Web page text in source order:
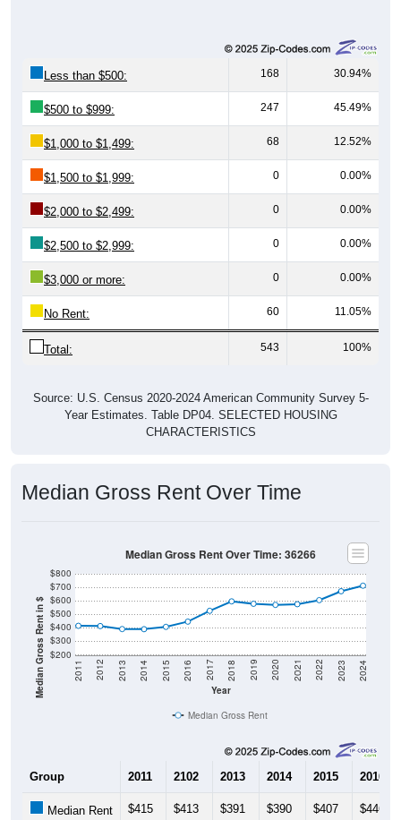
Less than $500: 168 30.94%
$500 to $999: 247 45.49%
$1,000 to $1,499: 68 12.52%
$1,500 to $1,999: 0 0.00%
$2,000 to $2,499: 0 0.00%
$2,500 to $2,999: 0 0.00%
$3,000 or more: 0 0.00%
No Rent: 60 11.05%
Total: 543 100%
Source: U.S. Census 2020-2024 American Community Survey 5-
Year Estimates. Table DP04. SELECTED HOUSING
CHARACTERISTICS
Median Gross Rent Over Time
Median Gross Rent in $ $200
$300
$400
$500
$600
$700
$800
Year
2011 2012 2013 2014 2015 2016 2017 2018 2019 2020 2021 2022 2023 2024
Median Gross Rent Over Time: 36266
Median Gross Rent
Group 2011 2102 2013 2014 2015 2016
Median Rent $415 $413 $391 $390 $407 $446